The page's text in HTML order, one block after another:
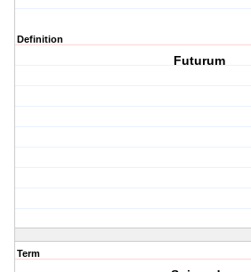
Definition
Futurum
Term